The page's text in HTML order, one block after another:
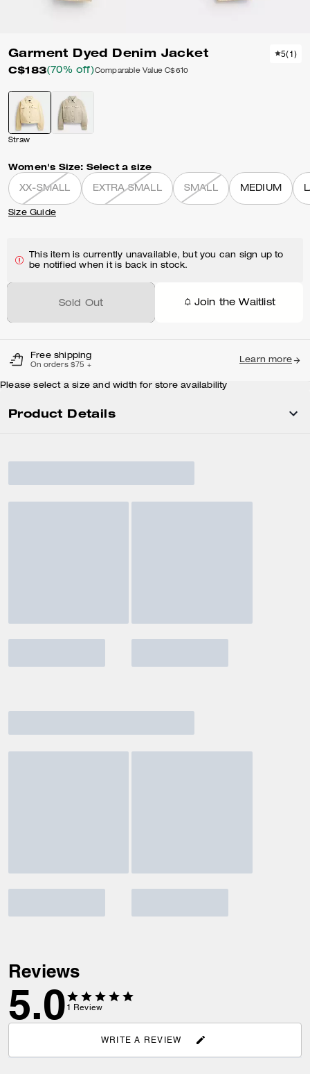
Garment Dyed Denim Jacket
C$183(70% off)Comparable Value C$610
5(1)
Straw
Women's Size: Select a size
XX-SMALL EXTRA SMALL SMALL MEDIUM
Size Guide
This item is currently unavailable, but you can sign up to
be notified when it is back in stock.
Sold Out Join the Waitlist
Free shipping
On orders $75 +
Learn more
Please select a size and width for store availability
Product Details
Reviews
5.0 1 Review
WRITE A REVIEW